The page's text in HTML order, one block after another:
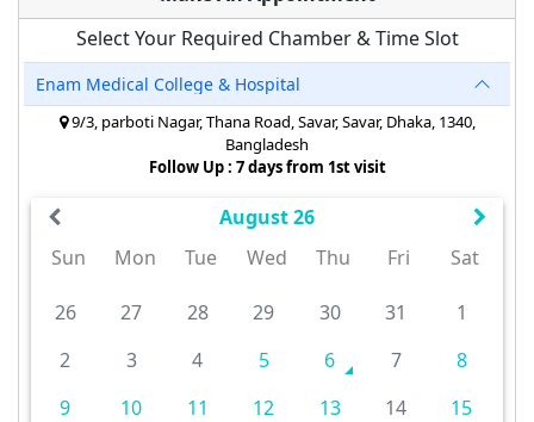
Select Your Required Chamber & Time Slot
Enam Medical College & Hospital
9/3, parboti Nagar, Thana Road, Savar, Savar, Dhaka, 1340,
Bangladesh
Follow Up : 7 days from 1st visit
August 26
Sun
Mon Tue Wed Thu Fri Sat
26 27 28 29 30 31
1
2
3 4 5 6 7
8
9
10 11 12 13 14
15